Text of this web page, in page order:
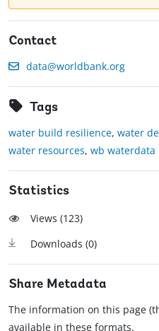
Contact
data@worldbank.org
Tags
water build resilience, water
water resources, wb waterdata
Statistics
Views (123)
Downloads (0)
Share Metadata
The information on this page
available in these formats.